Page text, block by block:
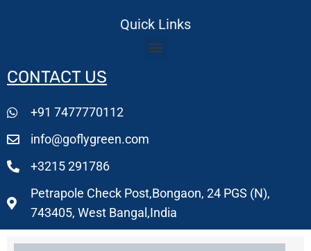
Quick Links
CONTACT US
+91 7477770112
info@goflygreen.com
+3215 291786
Petrapole Check Post,Bongaon, 24 PGS (N),
743405, West Bangal,India